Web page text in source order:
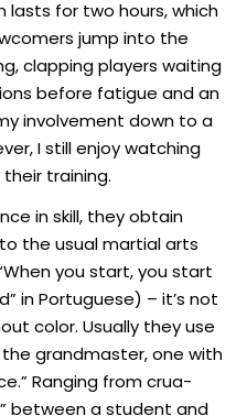
lasts for two hours, which
jump into the
clapping players waiting
before fatigue and an
involvement down to a
I still enjoy watching
training.
in skill, they obtain
the usual martial arts
you start, you start
in Portuguese) – it’s not
color. Usually they use
grandmaster, one with
Ranging from crua-
between a student and